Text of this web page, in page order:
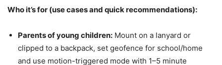
Who it’s for (use cases and quick recommendations):
Parents of young children: Mount on a lanyard or
clipped to a backpack, set geofence for school/home
and use motion-triggered mode with 1–5 minute